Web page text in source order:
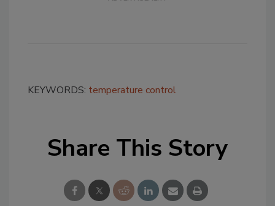
KEYWORDS: temperature control
Share This Story